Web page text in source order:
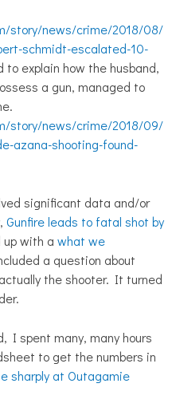
story/news/crime/2018/08/
schmidt-escalated-10-
to explain how the husband,
a gun, managed to
story/news/crime/2018/09/
azana-shooting-found-
significant data and/or
Gunfire leads to fatal shot by
up with a what we
a question about
the shooter. It turned
I spent many, many hours
to get the numbers in
sharply at Outagamie